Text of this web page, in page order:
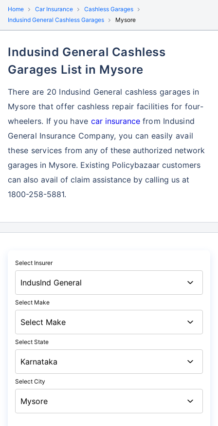
Home Car Insurance
Cashless Garages
Indusind General Cashless Garages
Mysore
Indusind General Cashless
Garages List in Mysore
There are 20 Indusind General cashless garages in
Mysore that offer cashless repair facilities for four-
wheelers. If you have car insurancefrom Indusind
General Insurance Company, you can easily avail
these services from any of these authorized network
garages in Mysore. Existing Policybazaar customers
can also avail of claim assistance by calling us at
1800-258-5881.
Select Insurer
Select Make
Select State
Select City